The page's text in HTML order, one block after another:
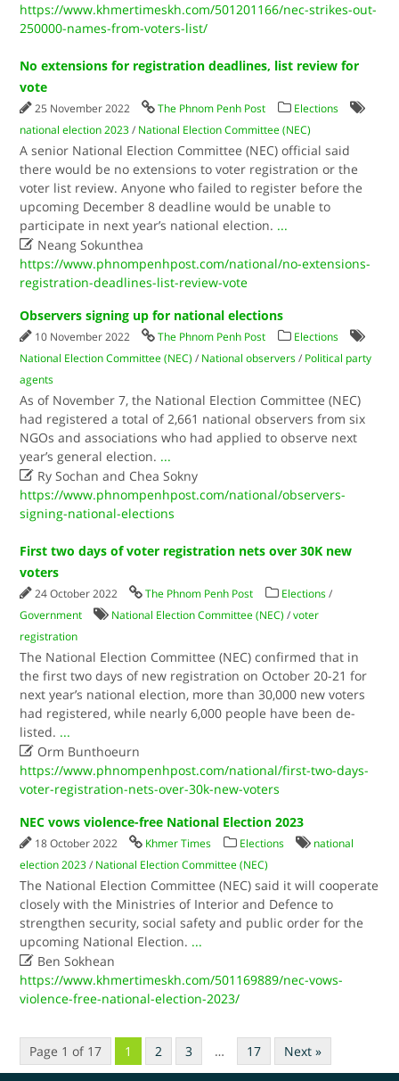
https://www.khmertimeskh.com/501201166/nec-strikes-out-
250000-names-from-voters-list/
No extensions for registration deadlines, list review for
vote
25 November 2022 The Phnom Penh Post
Elections
national election 2023 / National Election Committee (NEC)
A senior National Election Committee (NEC) official said
there would be no extensions to voter registration or the
voter list review. Anyone who failed to register before the
upcoming December 8 deadline would be unable to
participate in next year’s national election. ...
 Neang Sokunthea
https://www.phnompenhpost.com/national/no-extensions-
registration-deadlines-list-review-vote
Observers signing up for national elections
10 November 2022 The Phnom Penh Post
Elections
National Election Committee (NEC) / National observers / Political party
agents
As of November 7, the National Election Committee (NEC)
had registered a total of 2,661 national observers from six
NGOs and associations who had applied to observe next
year’s general election. ...
 Ry Sochan and Chea Sokny
https://www.phnompenhpost.com/national/observers-
signing-national-elections
First two days of voter registration nets over 30K new
voters
24 October 2022 The Phnom Penh Post Elections /
Government
National Election Committee (NEC) /voter
registration
The National Election Committee (NEC) confirmed that in
the first two days of new registration on October 20-21 for
next year’s national election, more than 30,000 new voters
had registered, while nearly 6,000 people have been de-
listed. ...
 Orm Bunthoeurn
https://www.phnompenhpost.com/national/first-two-days-
voter-registration-nets-over-30k-new-voters
NEC vows violence-free National Election 2023
18 October 2022 Khmer Times Elections
national
election 2023 / National Election Committee (NEC)
The National Election Committee (NEC) said it will cooperate
closely with the Ministries of Interior and Defence to
strengthen security, social safety and public order for the
upcoming National Election. ...
 Ben Sokhean
https://www.khmertimeskh.com/501169889/nec-vows-
violence-free-national-election-2023/
Page 1 of 17 1 2 3 … 17 Next »